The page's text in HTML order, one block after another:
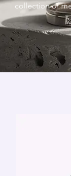
collection of
elegance and
your style.
and